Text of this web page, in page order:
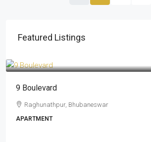
Featured Listings
9 Boulevard
Raghunathpur, Bhubaneswar
APARTMENT